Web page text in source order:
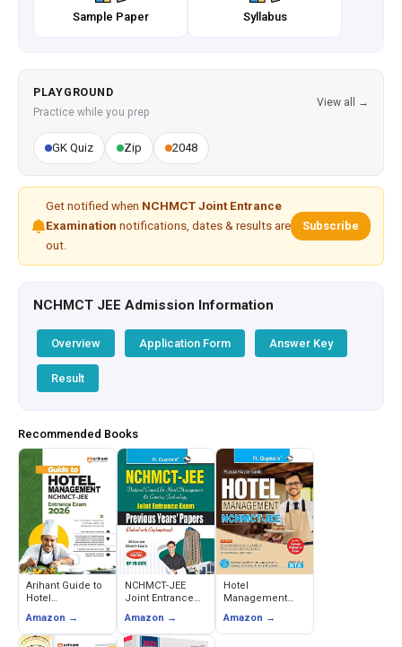
Sample Paper Syllabus
PLAYGROUND
Practice while you prep
View all →
GK Quiz Zip 2048
Get notified when NCHMCT Joint Entrance
Examination notifications, dates & results are
out.
Subscribe
NCHMCT JEE Admission Information
Overview Application Form Answer Key
Result
Recommended Books
Arihant Guide to
Hotel
Entrance Exam
2026 (NCHMCT
Amazon →
NCHMCT-JEE
Joint Entrance
Years Papers
(Solved) - RPH
Amazon →
Hotel
Management
Joint Entrance
Exam Guide -
Amazon →